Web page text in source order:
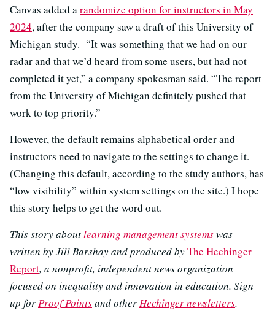
Canvas added arandomize option for instructors in May
2024, after the company saw a draft of this University of
Michigan study. “It was something that we had on our
radar and that we’d heard from some users, but had not
completed it yet,” a company spokesman said. “The report
from the University of Michigan definitely pushed that
work to top priority.”
However, the default remains alphabetical order and
instructors need to navigate to the settings to change it.
(Changing this default, according to the study authors, has
“low visibility” within system settings on the site.) I hope
this story helps to get the word out.
This story aboutlearning management systemswas
written by Jill Barshay and produced byThe Hechinger
Report, a nonprofit, independent news organization
focused on inequality and innovation in education. Sign
up forProof Pointsand otherHechinger newsletters.